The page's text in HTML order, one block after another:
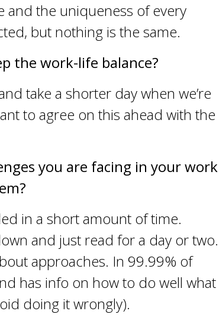
and the uniqueness of every
but nothing is the same.
the work-life balance?
take a shorter day when we’re
to agree on this ahead with the
you are facing in your work
in a short amount of time.
and just read for a day or two.
approaches. In 99.99% of
has info on how to do well what
doing it wrongly).